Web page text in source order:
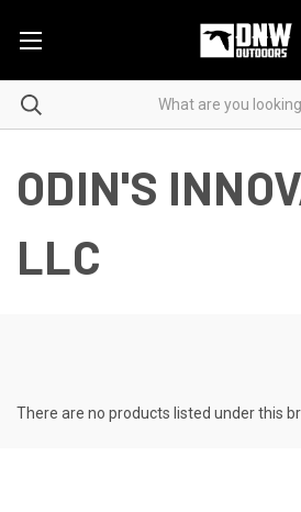
ODIN'S
LLC
There are no products listed under this